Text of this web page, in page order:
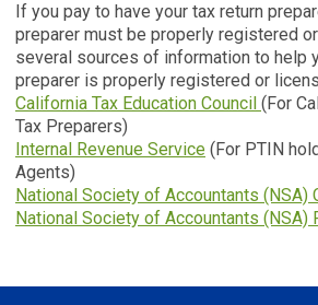
If you pay to have your tax return
preparer must be properly registered
several sources of information to help
preparer is properly registered or
California Tax Education Council (For
Tax Preparers)
Internal Revenue Service (For PTIN
Agents)
National Society of Accountants (NSA)
National Society of Accountants (NSA)